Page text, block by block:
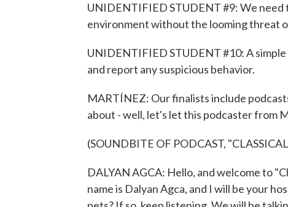
UNIDENTIFIED STUDENT #9: We
environment without the looming threat
UNIDENTIFIED STUDENT #10: A
and report any suspicious behavior.
MARTÍNEZ: Our finalists include
about - well, let's let this podcaster from
(SOUNDBITE OF PODCAST,
DALYAN AGCA: Hello, and welcome to
name is Dalyan Agca, and I will be your